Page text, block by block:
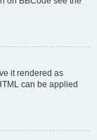
it rendered as
can be applied